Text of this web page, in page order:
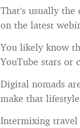
That’s usually
on the latest
You likely know
YouTube stars or
Digital nomads
make that
Intermixing travel